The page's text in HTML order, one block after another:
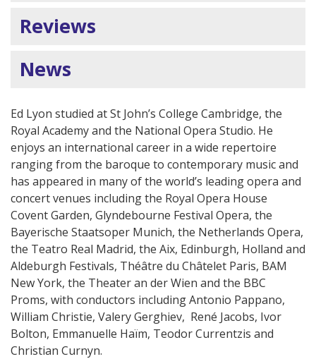
Reviews
News
Ed Lyon studied at St John’s College Cambridge, the
Royal Academy and the National Opera Studio. He
enjoys an international career in a wide repertoire
ranging from the baroque to contemporary music and
has appeared in many of the world’s leading opera and
concert venues including the Royal Opera House
Covent Garden, Glyndebourne Festival Opera, the
Bayerische Staatsoper Munich, the Netherlands Opera,
the Teatro Real Madrid, the Aix, Edinburgh, Holland and
Aldeburgh Festivals, Théâtre du Châtelet Paris, BAM
New York, the Theater an der Wien and the BBC
Proms, with conductors including Antonio Pappano,
William Christie, Valery Gerghiev, René Jacobs, Ivor
Bolton, Emmanuelle Haïm, Teodor Currentzis and
Christian Curnyn.